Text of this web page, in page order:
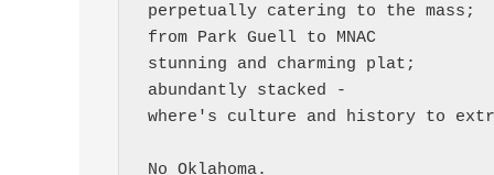
perpetually catering to the mass;
from Park Guell to MNAC
stunning and charming plat;
abundantly stacked -
where's culture and history to
No Oklahoma.